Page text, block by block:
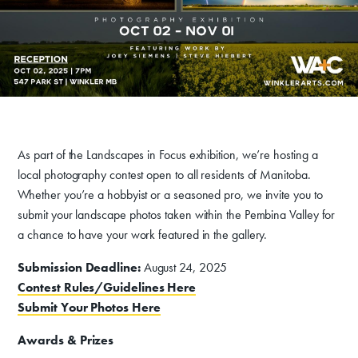
Donate
As part of the Landscapes in Focus exhibition, we’re hosting a
local photography contest open to all residents of Manitoba.
Whether you’re a hobbyist or a seasoned pro, we invite you to
submit your landscape photos taken within the Pembina Valley for
a chance to have your work featured in the gallery.
Submission Deadline:August 24, 2025
Contest Rules/Guidelines Here
Submit Your Photos Here
Awards & Prizes